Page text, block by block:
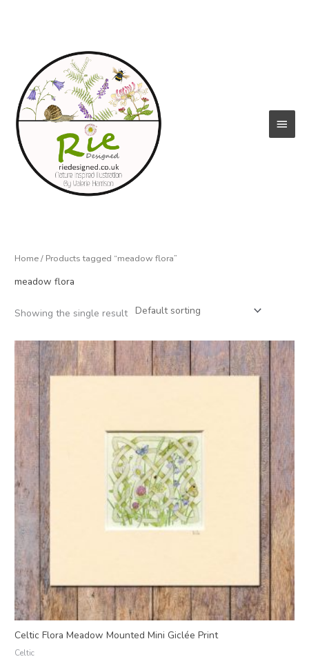
Home/ Products tagged “meadow flora”
meadow flora
Showing the single result
Celtic Flora Meadow Mounted Mini Giclée Print
Celtic